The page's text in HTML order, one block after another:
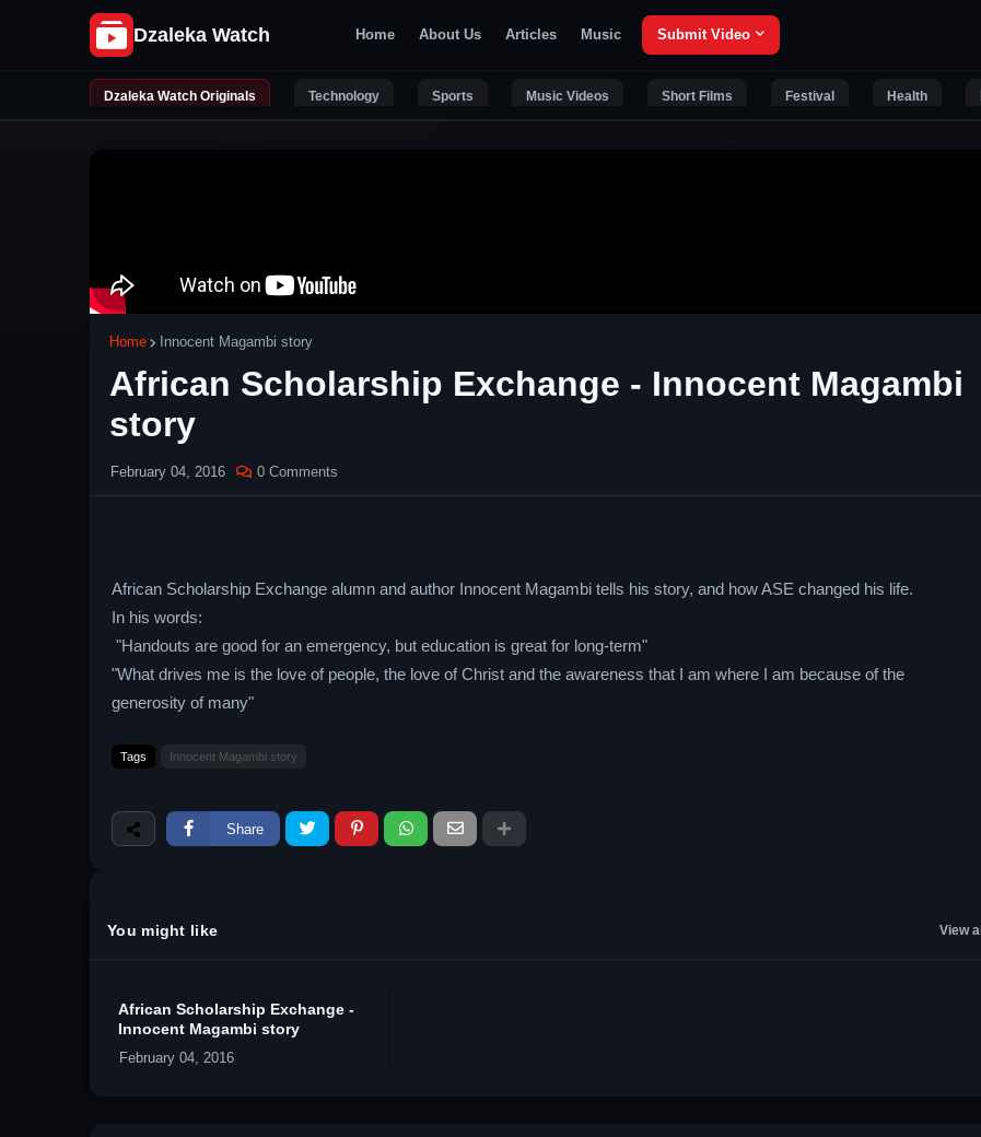
Home About Us Articles Music Submit Video
Dzaleka Watch Originals Technology Sports Music Videos Short Films Festival Health
Home Innocent Magambi story
African Scholarship Exchange - Innocent Magambi
story
February 04, 2016 0 Comments
African Scholarship Exchange alumn and author Innocent Magambi tells his story, and how ASE changed his life.
In his words:
"Handouts are good for an emergency, but education is great for long-term"
"What drives me is the love of people, the love of Christ and the awareness that I am where I am because of the
generosity of many"
Tags Innocent Magambi story
Share
You might like View all
African Scholarship Exchange -
Innocent Magambi story
February 04, 2016